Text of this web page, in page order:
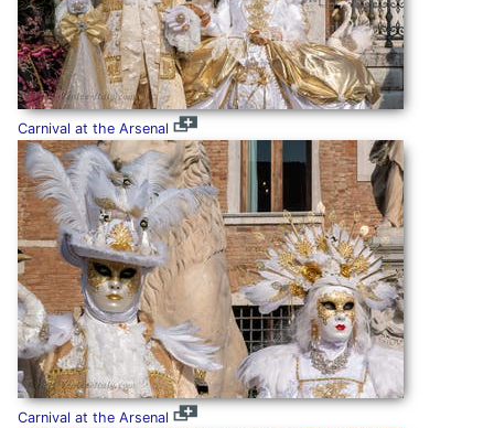
Carnival at the Arsenal
Carnival at the Arsenal